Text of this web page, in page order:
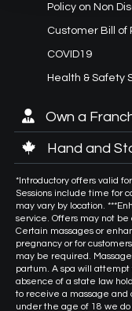
Policy on Non
Customer Bill of
COVID19
Health & Safety
Own a
Hand and
*Introductory offers valid
Sessions include time for
may vary by location.
service. Offers may not
Certain massages or
pregnancy or for
may be required.
partum. A spa will
absence of a state law
to receive a massage
under the age of 18 we